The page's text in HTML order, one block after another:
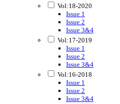
Vol:18-2020
Issue 1
Issue 2
Issue 3&4
Vol:17-2019
Issue 1
Issue 2
Issue 3&4
Vol:16-2018
Issue 1
Issue 2
Issue 3&4